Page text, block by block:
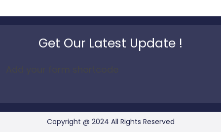
Get Our Latest Update !
Add your form shortcode
Copyright @ 2024 All Rights Reserved